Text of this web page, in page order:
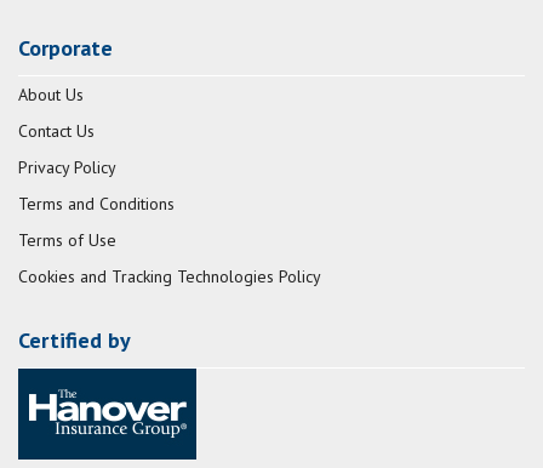
Corporate
About Us
Contact Us
Privacy Policy
Terms and Conditions
Terms of Use
Cookies and Tracking Technologies Policy
Certified by